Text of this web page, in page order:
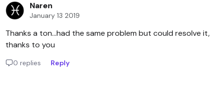
Naren
January 13 2019
Thanks a ton...had the same problem but could resolve it,
thanks to you
0 replies Reply